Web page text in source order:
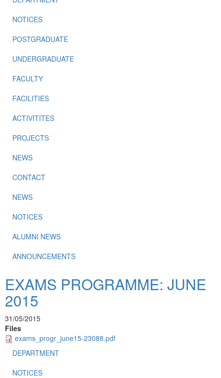
NOTICES
POSTGRADUATE
UNDERGRADUATE
FACULTY
FACILITIES
ACTIVITITES
PROJECTS
NEWS
CONTACT
NEWS
NOTICES
ALUMNI NEWS
ANNOUNCEMENTS
EXAMS PROGRAMME: JUNE
2015
31/05/2015
Files
exams_progr_june15-23088.pdf
DEPARTMENT
NOTICES